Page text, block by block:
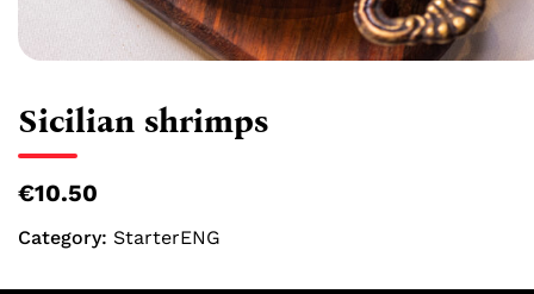
Sicilian shrimps
€10.50
Category: StarterENG